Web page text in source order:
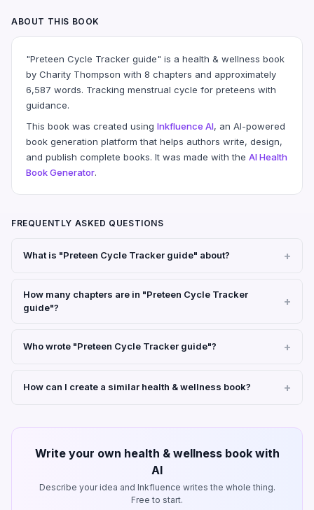
ABOUT THIS BOOK
"Preteen Cycle Tracker guide" is a health & wellness book
by Charity Thompson with 8 chapters and approximately
6,587 words. Tracking menstrual cycle for preteens with
guidance.
This book was created using Inkfluence AI, an AI-powered
book generation platform that helps authors write, design,
and publish complete books. It was made with the AI Health
Book Generator.
FREQUENTLY ASKED QUESTIONS
What is "Preteen Cycle Tracker guide" about?
How many chapters are in "Preteen Cycle Tracker
guide"?
Who wrote "Preteen Cycle Tracker guide"?
How can I create a similar health & wellness book?
Write your own health & wellness book with
AI
Describe your idea and Inkfluence writes the whole thing.
Free to start.